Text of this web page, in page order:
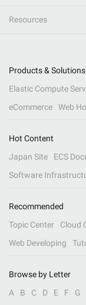
Resources
Products & Solutions
Elastic Compute
eCommerce
Web
Hot Content
Japan Site
ECS
Software
Recommended
Topic Center
Cloud
Web Developing
Browse by Letter
A
B C D E F G